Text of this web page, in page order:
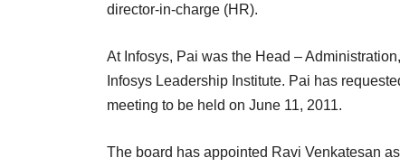
director-in-charge (HR).
At Infosys, Pai was the Head –
Infosys Leadership Institute. Pai has
meeting to be held on June 11, 2011.
The board has appointed Ravi Venkatesan